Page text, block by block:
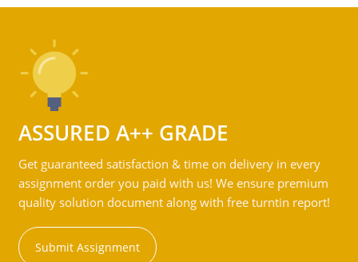
ASSURED A++ GRADE
Get guaranteed satisfaction & time on delivery in every
assignment order you paid with us! We ensure premium
quality solution document along with free turntin report!
Submit Assignment